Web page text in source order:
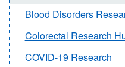
Blood Disorders
Colorectal Research
COVID-19 Research